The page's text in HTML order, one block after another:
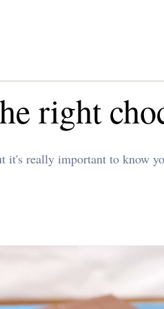
right
it's really important to know